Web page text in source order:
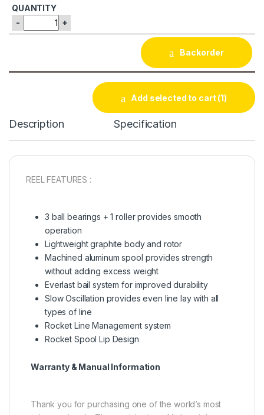
- +
Backorder
Add selected to cart(1)
Description Specification
REEL FEATURES :
3 ball bearings + 1 roller provides smooth
operation
Lightweight graphite body and rotor
Machined aluminum spool provides strength
without adding excess weight
Everlast bail system for improved durability
Slow Oscillation provides even line lay with all
types of line
Rocket Line Management system
Rocket Spool Lip Design
Warranty & Manual Information
Thank you for purchasing one of the world’s most